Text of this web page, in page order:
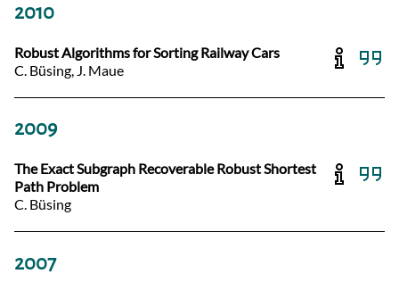
2010
Robust Algorithms for Sorting Railway Cars
C. Büsing, J. Maue
2009
The Exact Subgraph Recoverable Robust Shortest
Path Problem
C. Büsing
2007